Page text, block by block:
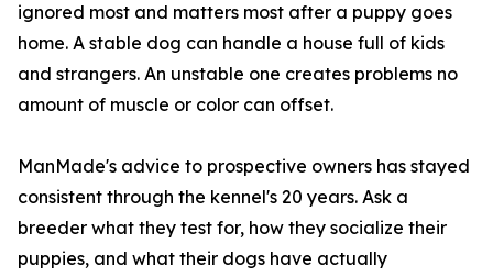
ignored most and matters most after a puppy goes
home. A stable dog can handle a house full of kids
and strangers. An unstable one creates problems no
amount of muscle or color can offset.
ManMade's advice to prospective owners has stayed
consistent through the kennel's 20 years. Ask a
breeder what they test for, how they socialize their
puppies, and what their dogs have actually